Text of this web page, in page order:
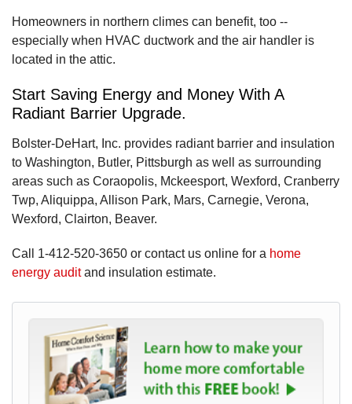
Homeowners in northern climes can benefit, too --
especially when HVAC ductwork and the air handler is
located in the attic.
Start Saving Energy and Money With A
Radiant Barrier Upgrade.
Bolster-DeHart, Inc. provides radiant barrier and insulation
to Washington, Butler, Pittsburgh as well as surrounding
areas such as Coraopolis, Mckeesport, Wexford, Cranberry
Twp, Aliquippa, Allison Park, Mars, Carnegie, Verona,
Wexford, Clairton, Beaver.
Call 1-412-520-3650 or contact us online for a home
energy auditand insulation estimate.